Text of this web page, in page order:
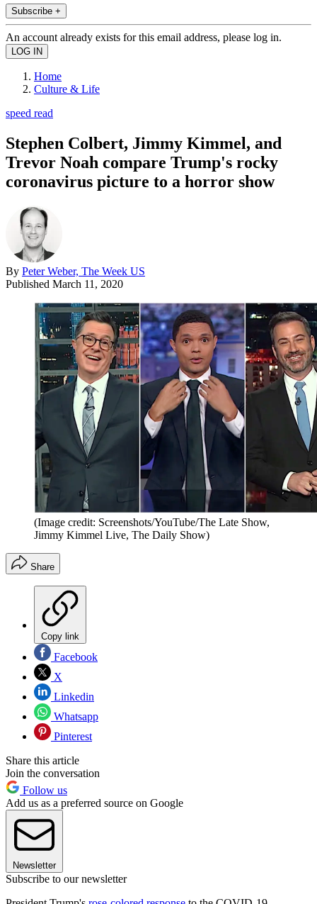
Subscribe +
An account already exists for this email address, please log in.
Home
Culture & Life
speed read
Stephen Colbert, Jimmy Kimmel, and
Trevor Noah compare Trump's rocky
coronavirus picture to a horror show
By Peter Weber, The Week US
Published March 11, 2020
(Image credit: Screenshots/YouTube/The Late Show,
Jimmy Kimmel Live, The Daily Show)
Share
Copy link
Facebook
X
Linkedin
Whatsapp
Pinterest
Share this article
Join the conversation
Follow us
Add us as a preferred source on Google
Newsletter
Subscribe to our newsletter